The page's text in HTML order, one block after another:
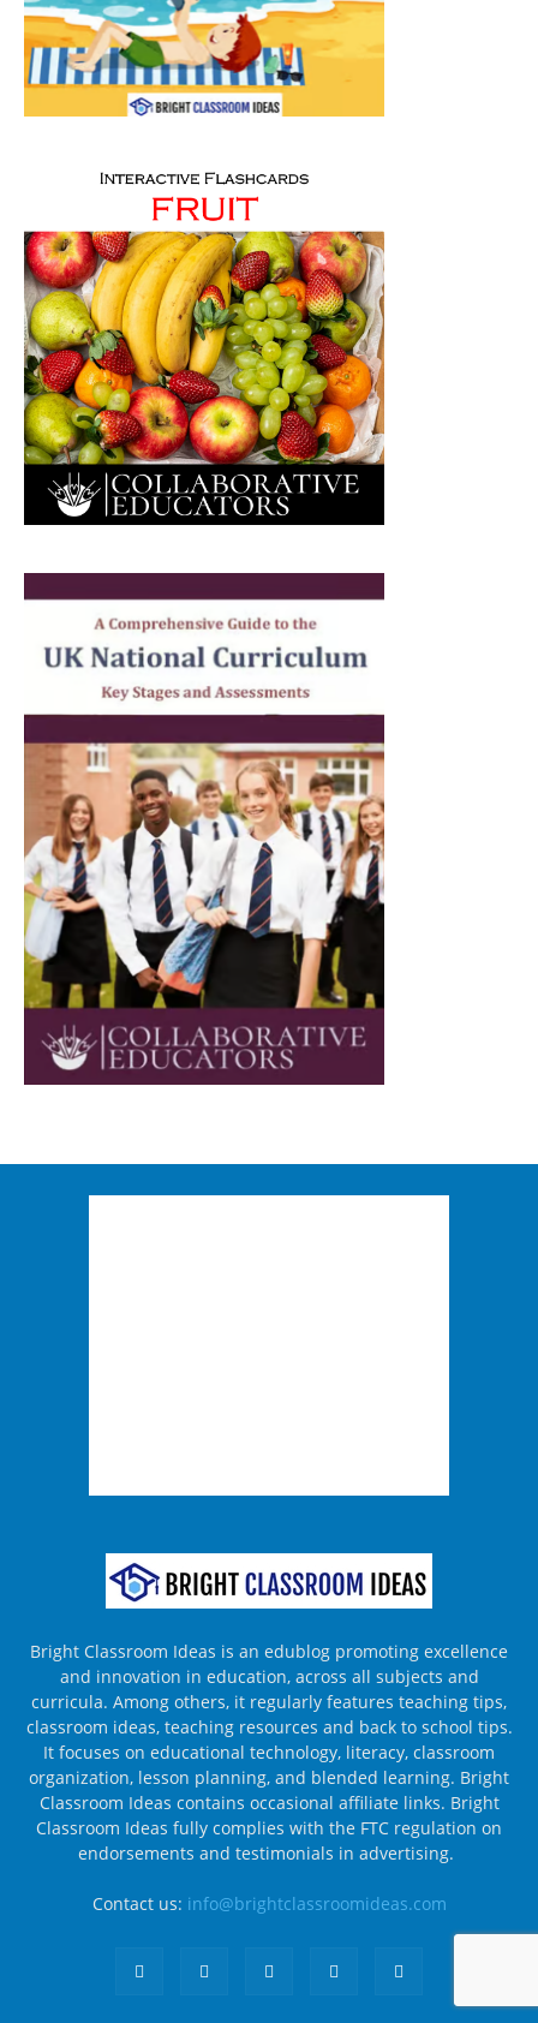
Bright Classroom Ideas is an edublog promoting excellence
and innovation in education, across all subjects and
curricula. Among others, it regularly features teaching tips,
classroom ideas, teaching resources and back to school tips.
It focuses on educational technology, literacy, classroom
organization, lesson planning, and blended learning. Bright
Classroom Ideas contains occasional affiliate links. Bright
Classroom Ideas fully complies with the FTC regulation on
endorsements and testimonials in advertising.
Contact us: info@brightclassroomideas.com